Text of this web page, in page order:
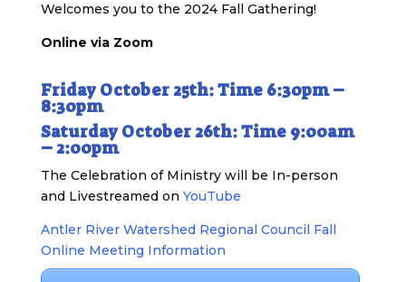
Welcomes you to the 2024 Fall Gathering!
Online via Zoom
Friday October 25th: Time 6:30pm –
8:30pm
Saturday October 26th: Time 9:00am
– 2:00pm
The Celebration of Ministry will be In-person
and Livestreamed on YouTube
Antler River Watershed Regional Council Fall
Online Meeting Information